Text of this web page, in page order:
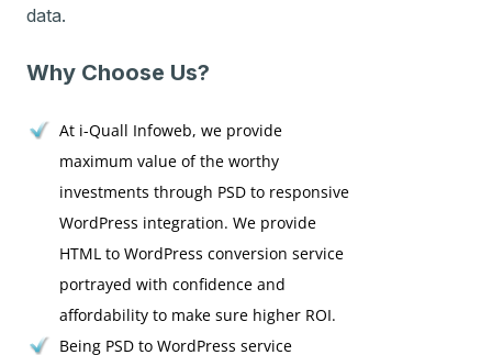
data.
Why Choose Us?
At i-Quall Infoweb, we provide
maximum value of the worthy
investments through PSD to responsive
WordPress integration. We provide
HTML to WordPress conversion service
portrayed with confidence and
affordability to make sure higher ROI.
Being PSD to WordPress service